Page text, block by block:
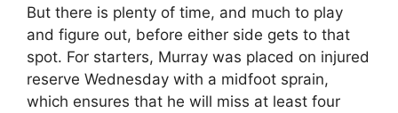
But there is plenty of time, and much to play
and figure out, before either side gets to that
spot. For starters, Murray was placed on injured
reserve Wednesday with a midfoot sprain,
which ensures that he will miss at least four